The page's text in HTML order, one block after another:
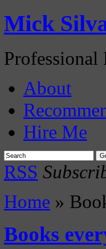
Mick
About
Hire Me
RSS
Home »
Books